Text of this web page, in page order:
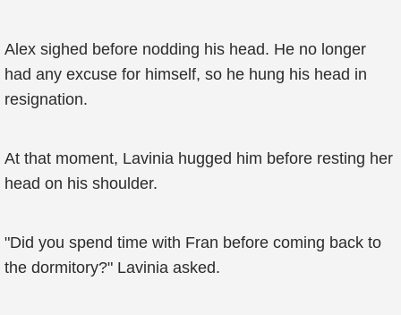
Alex sighed before nodding his head. He no longer
had any excuse for himself, so he hung his head in
resignation.
At that moment, Lavinia hugged him before resting her
head on his shoulder.
"Did you spend time with Fran before coming back to
the dormitory?" Lavinia asked.